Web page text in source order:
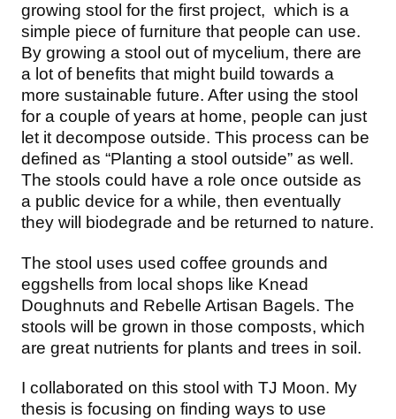
growing stool for the first project, which is a
simple piece of furniture that people can use.
By growing a stool out of mycelium, there are
a lot of benefits that might build towards a
more sustainable future. After using the stool
for a couple of years at home, people can just
let it decompose outside. This process can be
defined as “Planting a stool outside” as well.
The stools could have a role once outside as
a public device for a while, then eventually
they will biodegrade and be returned to nature.
The stool uses used coffee grounds and
eggshells from local shops like Knead
Doughnuts and Rebelle Artisan Bagels. The
stools will be grown in those composts, which
are great nutrients for plants and trees in soil.
I collaborated on this stool with TJ Moon. My
thesis is focusing on finding ways to use